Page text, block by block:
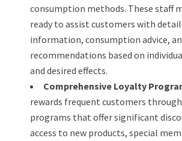
consumption methods. These staff
ready to assist customers with
information, consumption advice,
recommendations based on
and desired effects.
Comprehensive Loyalty
rewards frequent customers
programs that offer significant
access to new products, special